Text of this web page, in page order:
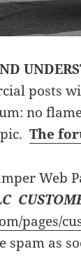
posts
no
The
Web
pages/
spam as